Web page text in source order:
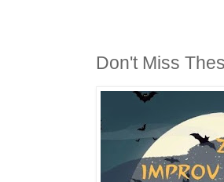
Don't Miss